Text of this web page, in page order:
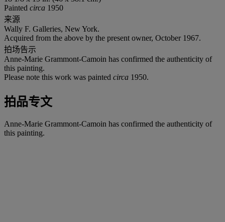
Painted circa 1950
来源
Wally F. Galleries, New York.
Acquired from the above by the present owner, October 1967.
拍场告示
Anne-Marie Grammont-Camoin has confirmed the authenticity of
this painting.
Please note this work was painted circa 1950.
拍品专文
Anne-Marie Grammont-Camoin has confirmed the authenticity of
this painting.